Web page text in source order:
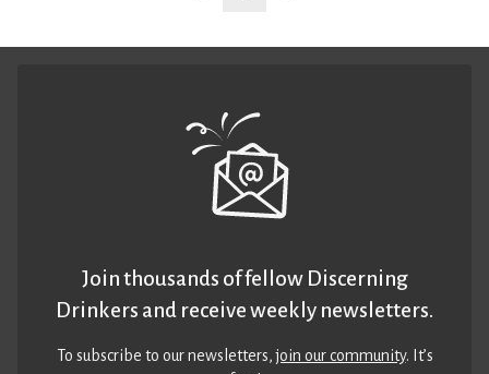
Join thousands of fellow Discerning
Drinkers and receive weekly newsletters.
To subscribe to our newsletters,join our community. It’s